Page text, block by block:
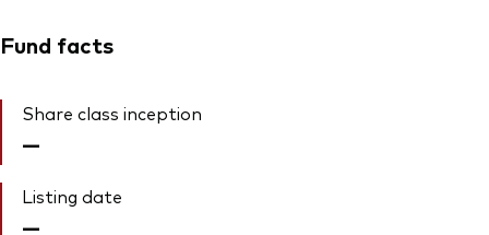
Fund facts
Share class inception
—
Listing date
—